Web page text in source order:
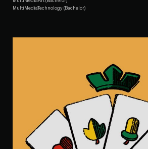
MultiMediaTechnology (Bachelor)